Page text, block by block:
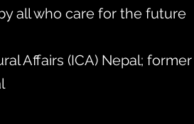
all who care for the future
Affairs (ICA) Nepal; former